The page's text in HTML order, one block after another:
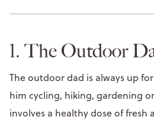
1. The Outdoor
The outdoor dad is always up
him cycling, hiking, gardening
involves a healthy dose of